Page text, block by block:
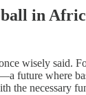
in
wisely said.
future where
the necessary